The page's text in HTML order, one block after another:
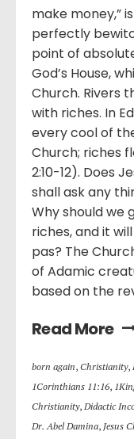
make money,”
perfectly
point of
God’s House,
Church. Rivers
with riches. In
every cool of
Church; riches
2:10-12). Does
shall ask any
Why should we
riches, and it
pas? The
of Adamic
based on the
Read More
born again, Christianity,
1Corinthians 11:16,
Christianity, Didactic
Dr. Abel Damina, Jesus